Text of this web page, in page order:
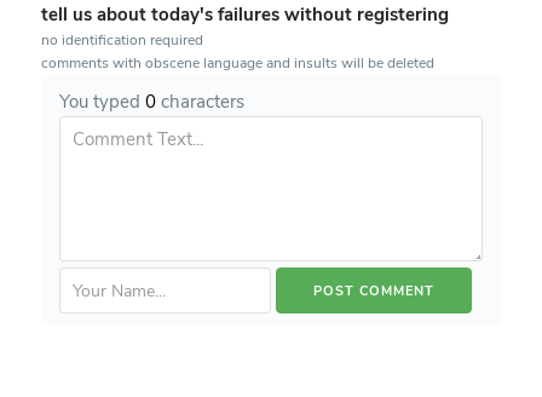
tell us about today's failures without registering
no identification required
comments with obscene language and insults will be deleted
You typed 0characters